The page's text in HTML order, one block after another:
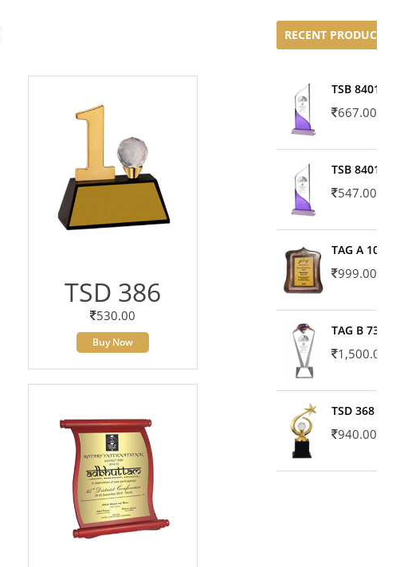
TSD 386
530.00
Buy Now
RECENT PRODUCTS
TSB 8401-02
667.00
TSB 8401-01
547.00
TAG A 10606
999.00
TAG B 7371
1,500.00
TSD 368
940.00